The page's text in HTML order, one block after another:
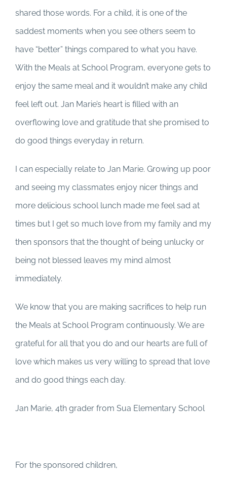
shared those words. For a child, it is one of the
saddest moments when you see others seem to
have “better” things compared to what you have.
With the Meals at School Program, everyone gets to
enjoy the same meal and it wouldn’t make any child
feel left out. Jan Marie’s heart is filled with an
overflowing love and gratitude that she promised to
do good things everyday in return.
I can especially relate to Jan Marie. Growing up poor
and seeing my classmates enjoy nicer things and
more delicious school lunch made me feel sad at
times but I get so much love from my family and my
then sponsors that the thought of being unlucky or
being not blessed leaves my mind almost
immediately.
We know that you are making sacrifices to help run
the Meals at School Program continuously. We are
grateful for all that you do and our hearts are full of
love which makes us very willing to spread that love
and do good things each day.
Jan Marie, 4th grader from Sua Elementary School
For the sponsored children,